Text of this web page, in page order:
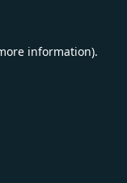
information).